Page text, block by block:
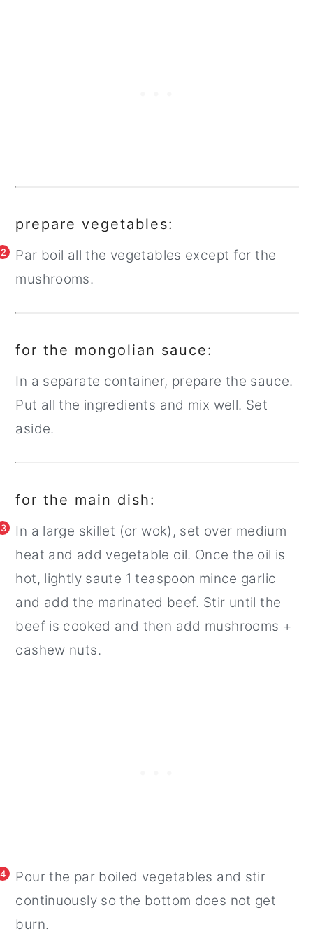
prepare vegetables:
2
Par boil all the vegetables except for the
mushrooms.
for the mongolian sauce:
In a separate container, prepare the sauce.
Put all the ingredients and mix well. Set
aside.
for the main dish:
3
In a large skillet (or wok), set over medium
heat and add vegetable oil. Once the oil is
hot, lightly saute 1 teaspoon mince garlic
and add the marinated beef. Stir until the
beef is cooked and then add mushrooms +
cashew nuts.
4
Pour the par boiled vegetables and stir
continuously so the bottom does not get
burn.